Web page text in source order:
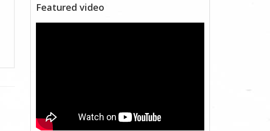
Featured video